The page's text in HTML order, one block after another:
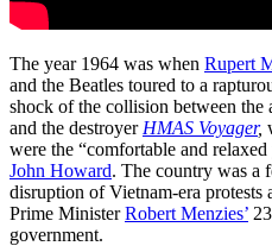
The year 1964 was when Rupert
and the Beatles toured to a
shock of the collision between the
and the destroyer HMAS Voyager,
were the “comfortable and
John Howard. The country was a
disruption of Vietnam-era protests
Prime MinisterRobert Menzies’
government.